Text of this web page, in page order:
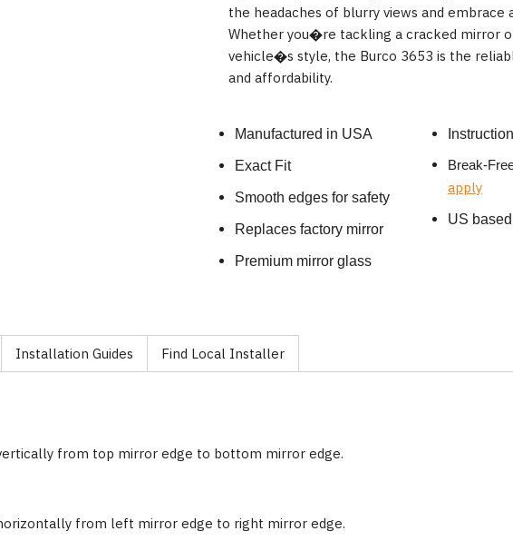
the headaches of blurry views and embrace
Whether you�re tackling a cracked mirror
vehicle�s style, the Burco 3653 is the
and affordability.
Manufactured in USA
Exact Fit
Smooth edges for safety
Replaces factory mirror
Premium mirror glass
Break-
apply
US
Installation Guides Find Local Installer
from top mirror edge to bottom mirror edge.
from left mirror edge to right mirror edge.